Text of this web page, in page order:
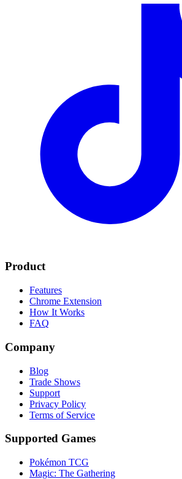
Product
Features
Chrome Extension
How It Works
FAQ
Company
Blog
Trade Shows
Support
Privacy Policy
Terms of Service
Supported Games
Pokémon TCG
Magic: The Gathering